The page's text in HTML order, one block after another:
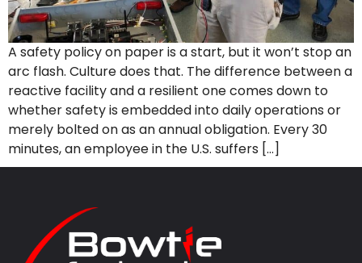
A safety policy on paper is a start, but it won’t stop an
arc flash. Culture does that. The difference between a
reactive facility and a resilient one comes down to
whether safety is embedded into daily operations or
merely bolted on as an annual obligation. Every 30
minutes, an employee in the U.S. suffers […]